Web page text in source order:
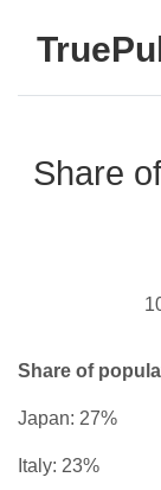
Share
Share of
Japan: 27%
Italy: 23%